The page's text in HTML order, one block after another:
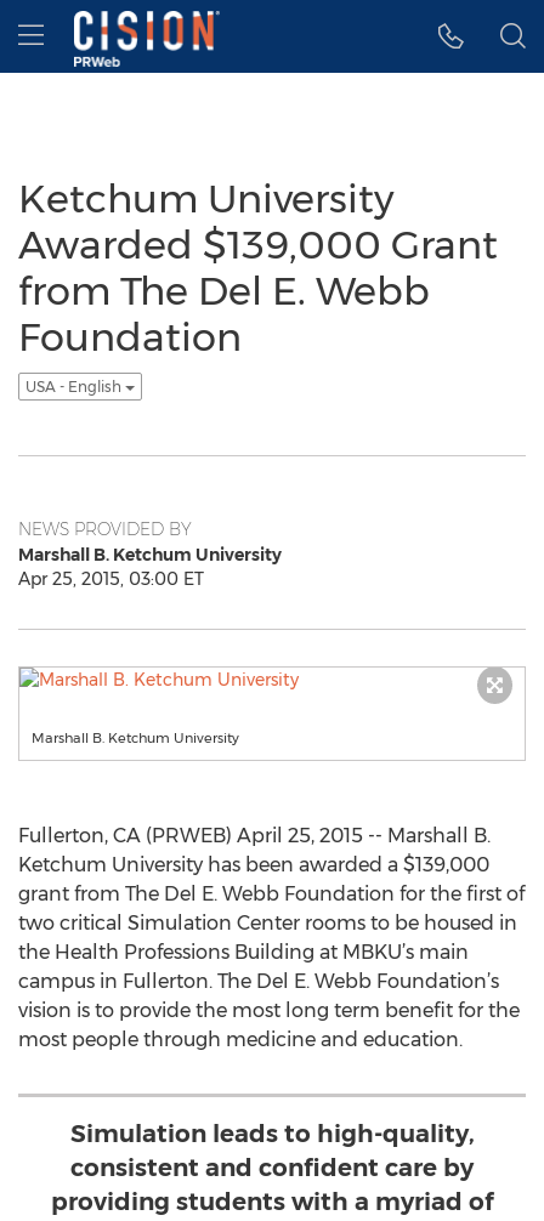
Accessibility Statement
Skip Navigation
Hamburger menu
Ketchum University
Awarded $139,000 Grant
from The Del E. Webb
Foundation
USA - English
NEWS PROVIDED BY
Marshall B. Ketchum University
Apr 25, 2015, 03:00 ET
Marshall B. Ketchum University
Fullerton, CA (PRWEB) April 25, 2015 -- Marshall B.
Ketchum University has been awarded a $139,000
grant from The Del E. Webb Foundation for the first of
two critical Simulation Center rooms to be housed in
the Health Professions Building at MBKU’s main
campus in Fullerton. The Del E. Webb Foundation’s
vision is to provide the most long term benefit for the
most people through medicine and education.
Simulation leads to high-quality,
consistent and confident care by
providing students with a myriad of